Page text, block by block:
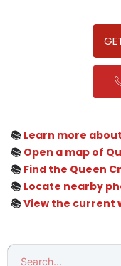
📚 Learn more
📚 Open a map of
📚 Find the Queen
📚 Locate nearby
📚View the current